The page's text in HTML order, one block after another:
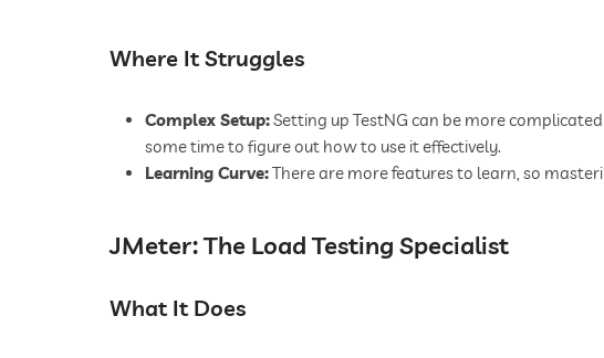
Where It Struggles
Complex Setup:Setting up TestNG can be more
some time to figure out how to use it effectively.
Learning Curve:There are more features to learn, so
JMeter: The Load Testing Specialist
What It Does